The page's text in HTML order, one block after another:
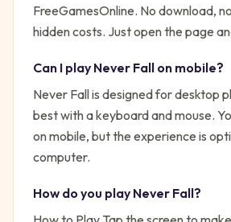
FreeGamesOnline. No download,
hidden costs. Just open the page
Can I play Never Fall on mobile?
Never Fall is designed for desktop
best with a keyboard and mouse.
on mobile, but the experience is
computer.
How do you play Never Fall?